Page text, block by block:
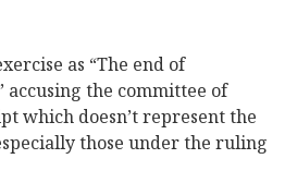
as “The end of
accusing the committee of
which doesn’t represent the
those under the ruling